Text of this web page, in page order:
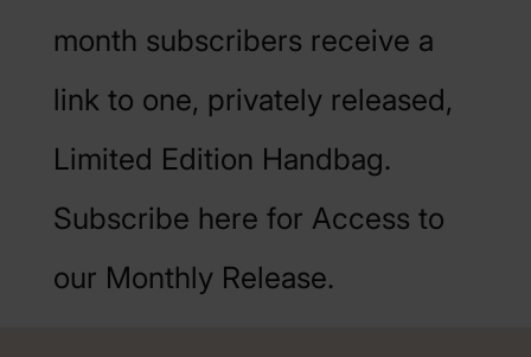
month subscribers receive a
link to one, privately released,
Limited Edition Handbag.
Subscribe here for Access to
our Monthly Release.